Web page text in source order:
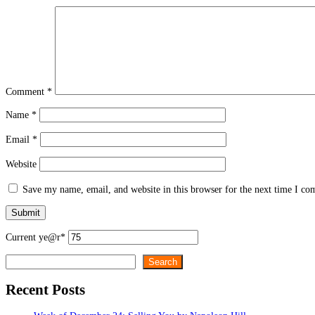
Comment *
Name *
Email *
Website
Save my name, email, and website in this browser for the next time I
Current ye@r*
Search Search
Recent Posts